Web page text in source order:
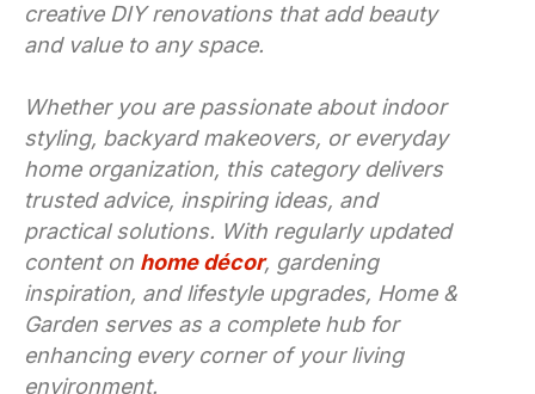
creative DIY renovations that add beauty
and value to any space.
Whether you are passionate about indoor
styling, backyard makeovers, or everyday
home organization, this category delivers
trusted advice, inspiring ideas, and
practical solutions. With regularly updated
content on home décor, gardening
inspiration, and lifestyle upgrades, Home &
Garden serves as a complete hub for
enhancing every corner of your living
environment.